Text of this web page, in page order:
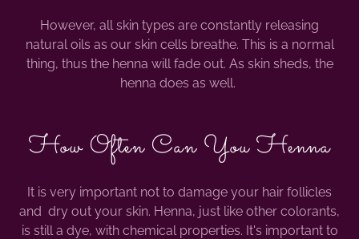
However, all skin types are constantly releasing
natural oils as our skin cells breathe. This is a normal
thing, thus the henna will fade out. As skin sheds, the
henna does as well.
How Often Can You Henna
It is very important not to damage your hair follicles
and dry out your skin. Henna, just like other colorants,
is still a dye, with chemical properties. It's important to